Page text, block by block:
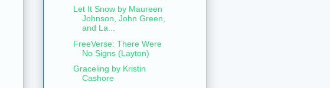
Let It Snow by Maureen
Johnson, John Green,
and La...
FreeVerse: There Were
No Signs (Layton)
Graceling by Kristin
Cashore